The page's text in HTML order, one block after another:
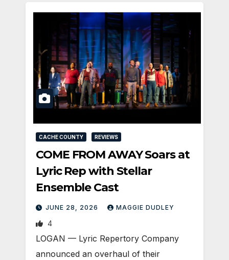
CACHE COUNTY REVIEWS
COME FROM AWAY Soars at
Lyric Rep with Stellar
Ensemble Cast
JUNE 28, 2026 MAGGIE DUDLEY
4
LOGAN — Lyric Repertory Company
announced an overhaul of their